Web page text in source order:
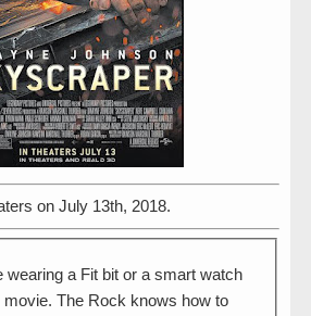
on July 13th, 2018.
wearing a Fit bit or a smart watch
The Rock knows how to